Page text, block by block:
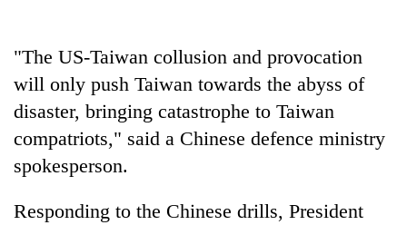
stays
active
men
in
"The US-Taiwan collusion and provocation
will only push Taiwan towards the abyss of
disaster, bringing catastrophe to Taiwan
compatriots," said a Chinese defence ministry
spokesperson.
Responding to the Chinese drills, President